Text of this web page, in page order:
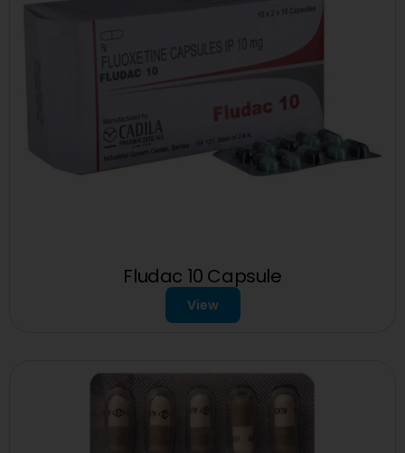
Fludac 10 Capsule
View